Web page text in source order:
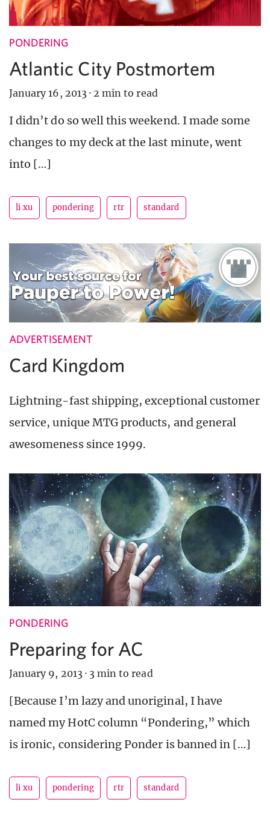
PONDERING
Atlantic City Postmortem
January 16, 2013 · 2 min to read
I didn’t do so well this weekend. I made some
changes to my deck at the last minute, went
into […]
li xu pondering rtr standard
ADVERTISEMENT
Card Kingdom
Lightning-fast shipping, exceptional customer
service, unique MTG products, and general
awesomeness since 1999.
PONDERING
Preparing for AC
January 9, 2013 · 3 min to read
[Because I’m lazy and unoriginal, I have
named my HotC column “Pondering,” which
is ironic, considering Ponder is banned in […]
li xu pondering rtr standard